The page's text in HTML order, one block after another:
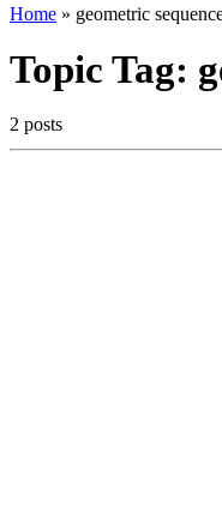
Home » geometric
Topic Tag:
2 posts